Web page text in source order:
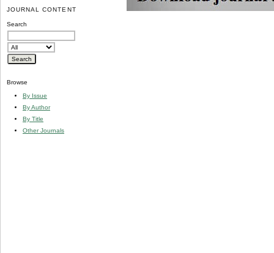
JOURNAL CONTENT
Search
Browse
By Issue
By Author
By Title
Other Journals